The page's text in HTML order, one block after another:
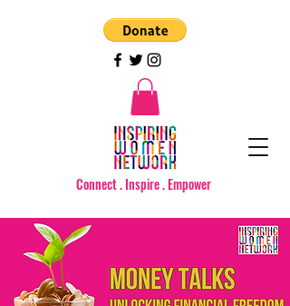
Connect . Inspire . Empower